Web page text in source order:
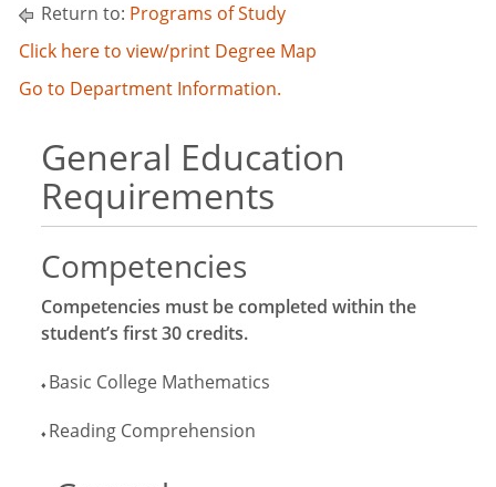
Return to: Programs of Study
Click here to view/print Degree Map
Go to Department Information.
General Education
Requirements
Competencies
Competencies must be completed within the
student’s first 30 credits.
♦ Basic College Mathematics
♦ Reading Comprehension